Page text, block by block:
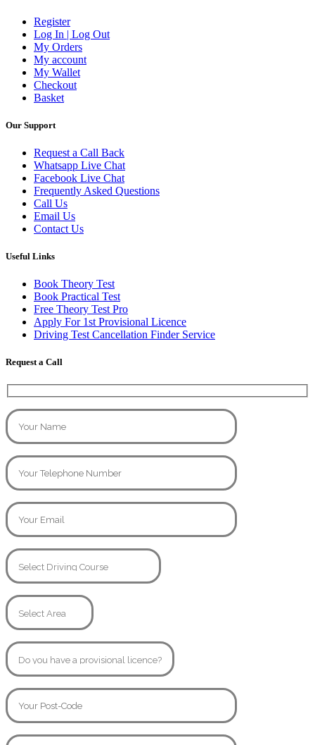
Register
Log In | Log Out
My Orders
My account
My Wallet
Checkout
Basket
Our Support
Request a Call Back
Whatsapp Live Chat
Facebook Live Chat
Frequently Asked Questions
Call Us
Email Us
Contact Us
Useful Links
Book Theory Test
Book Practical Test
Free Theory Test Pro
Apply For 1st Provisional Licence
Driving Test Cancellation Finder Service
Request a Call